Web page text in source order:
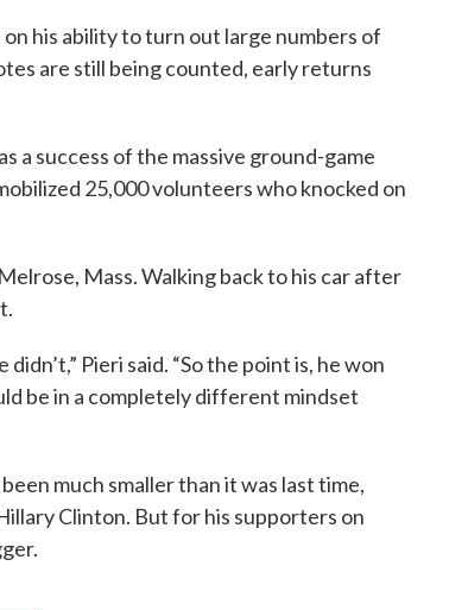
his ability to turn out large numbers of
are still being counted, early returns
a success of the massive ground-game
25,000 volunteers who knocked on
Mass. Walking back to his car after
Pieri said. “So the point is, he won
be in a completely different mindset
much smaller than it was last time,
Clinton. But for his supporters on